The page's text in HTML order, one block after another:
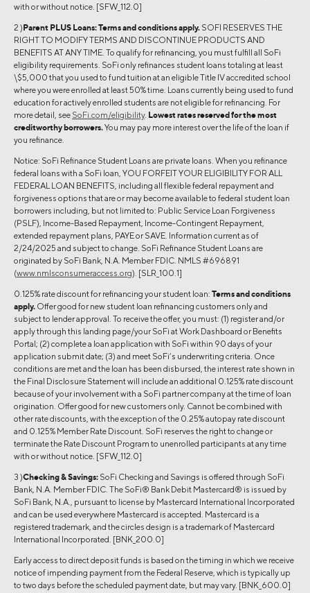
with or without notice. [SFW_112.0]
2 )Parent PLUS Loans:Terms and conditions apply. SOFI RESERVES THE
RIGHT TO MODIFY TERMS AND DISCONTINUE PRODUCTS AND
BENEFITS AT ANY TIME. To qualify for refinancing, you must fulfill all SoFi
eligibility requirements. SoFi only refinances student loans totaling at least
\$5,000 that you used to fund tuition at an eligible Title IV accredited school
where you were enrolled at least 50% time. Loans currently being used to fund
education for actively enrolled students are not eligible for refinancing. For
more detail, see SoFi.com/eligibility. Lowest rates reserved for the most
creditworthy borrowers.You may pay more interest over the life of the loan if
you refinance.
Notice: SoFi Refinance Student Loans are private loans. When you refinance
federal loans with a SoFi loan, YOU FORFEIT YOUR ELIGIBILITY FOR ALL
FEDERAL LOAN BENEFITS, including all flexible federal repayment and
forgiveness options that are or may become available to federal student loan
borrowers including, but not limited to: Public Service Loan Forgiveness
(PSLF), Income-Based Repayment, Income-Contingent Repayment,
extended repayment plans, PAYE or SAVE. Information current as of
2/24/2025 and subject to change. SoFi Refinance Student Loans are
originated by SoFi Bank, N.A. Member FDIC. NMLS #696891
(www.nmlsconsumeraccess.org). [SLR_100.1]
0.125% rate discount for refinancing your student loan: Terms and conditions
apply. Offer good for new student loan refinancing customers only and
subject to lender approval. To receive the offer, you must: (1) register and/or
apply through this landing page/your SoFi at Work Dashboard or Benefits
Portal; (2) complete a loan application with SoFi within 90 days of your
application submit date; (3) and meet SoFi’s underwriting criteria. Once
conditions are met and the loan has been disbursed, the interest rate shown in
the Final Disclosure Statement will include an additional 0.125% rate discount
because of your involvement with a SoFi partner company at the time of loan
origination. Offer good for new customers only. Cannot be combined with
other rate discounts, with the exception of the 0.25% autopay rate discount
and 0.125% Member Rate Discount. SoFi reserves the right to change or
terminate the Rate Discount Program to unenrolled participants at any time
with or without notice. [SFW_112.0]
3 )Checking & Savings: SoFi Checking and Savings is offered through SoFi
Bank, N.A. Member FDIC. The SoFi® Bank Debit Mastercard® is issued by
SoFi Bank, N.A., pursuant to license by Mastercard International Incorporated
and can be used everywhere Mastercard is accepted. Mastercard is a
registered trademark, and the circles design is a trademark of Mastercard
International Incorporated. [BNK_200.0]
Early access to direct deposit funds is based on the timing in which we receive
notice of impending payment from the Federal Reserve, which is typically up
to two days before the scheduled payment date, but may vary. [BNK_600.0]